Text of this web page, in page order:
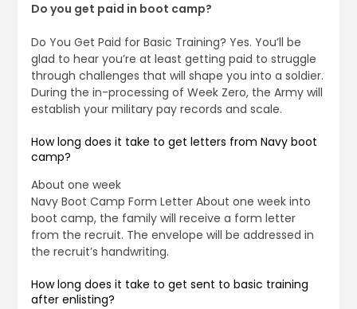
Do you get paid in boot camp?
Do You Get Paid for Basic Training? Yes. You’ll be
glad to hear you’re at least getting paid to struggle
through challenges that will shape you into a soldier.
During the in-processing of Week Zero, the Army will
establish your military pay records and scale.
How long does it take to get letters from Navy boot
camp?
About one week
Navy Boot Camp Form Letter About one week into
boot camp, the family will receive a form letter
from the recruit. The envelope will be addressed in
the recruit’s handwriting.
How long does it take to get sent to basic training
after enlisting?